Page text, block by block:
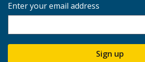
Enter your email address
Sign up